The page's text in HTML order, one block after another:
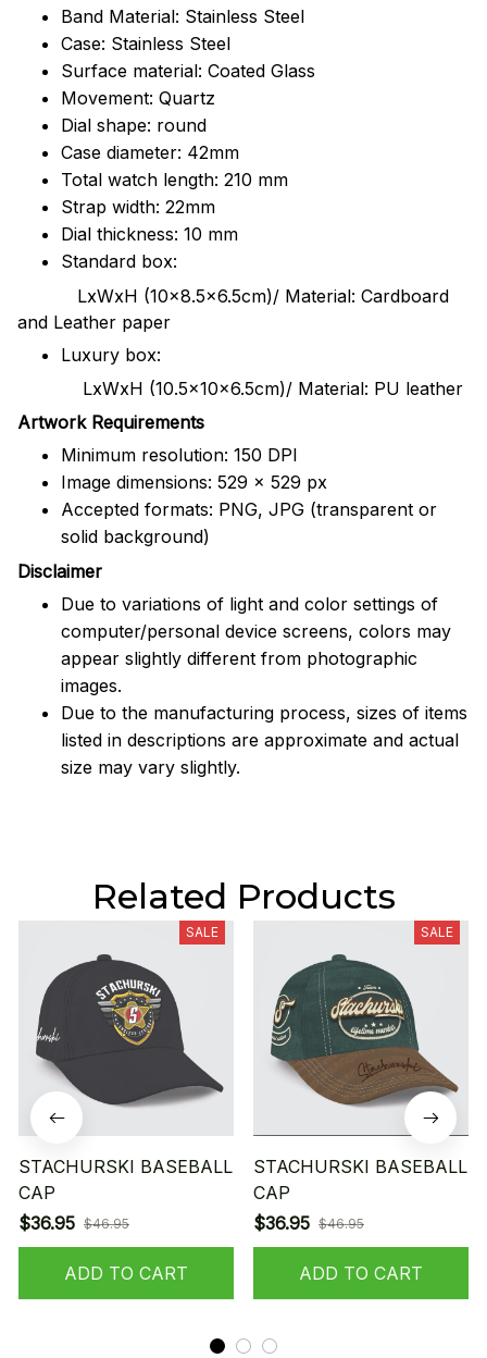
Band Material: Stainless Steel
Case: Stainless Steel
Surface material: Coated Glass
Movement: Quartz
Dial shape: round
Case diameter: 42mm
Total watch length: 210 mm
Strap width: 22mm
Dial thickness: 10 mm
Standard box:
LxWxH (10x8.5x6.5cm)/ Material: Cardboard
and Leather paper
Luxury box:
LxWxH (10.5x10x6.5cm)/ Material: PU leather
Artwork Requirements
Minimum resolution: 150 DPI
Image dimensions: 529 x 529 px
Accepted formats: PNG, JPG (transparent or
solid background)
Disclaimer
Due to variations of light and color settings of
computer/personal device screens, colors may
appear slightly different from photographic
images.
Due to the manufacturing process, sizes of items
listed in descriptions are approximate and actual
size may vary slightly.
Related Products
SALE
STACHURSKI BASEBALL
CAP
$36.95 $46.95
ADD TO CART
SALE
STACHURSKI BASEBALL
CAP
$36.95 $46.95
ADD TO CART